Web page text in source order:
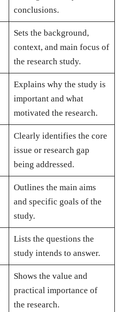
conclusions.
Sets the background,
context, and main focus of
the research study.
Explains why the study is
important and what
motivated the research.
Clearly identifies the core
issue or research gap
being addressed.
Outlines the main aims
and specific goals of the
study.
Lists the questions the
study intends to answer.
Shows the value and
practical importance of
the research.